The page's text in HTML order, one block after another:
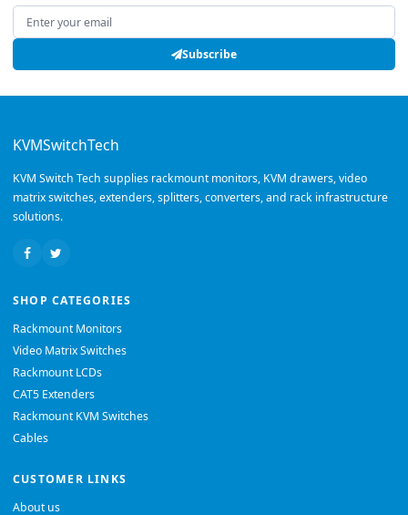
Email address
Subscribe
KVMSwitchTech
KVM Switch Tech supplies rackmount monitors, KVM drawers, video
matrix switches, extenders, splitters, converters, and rack infrastructure
solutions.
SHOP CATEGORIES
Rackmount Monitors
Video Matrix Switches
Rackmount LCDs
CAT5 Extenders
Rackmount KVM Switches
Cables
CUSTOMER LINKS
About us